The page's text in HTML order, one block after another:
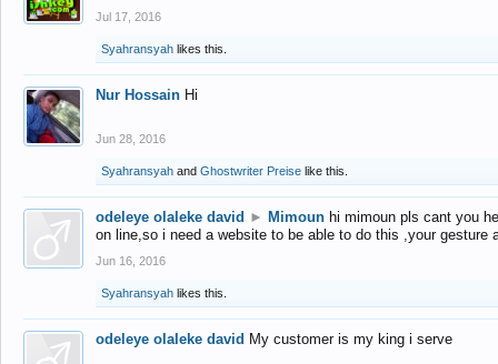
Jul 17, 2016
Syahransyah likes this.
Nur Hossain Hi
Jun 28, 2016
Syahransyah and Ghostwriter Preise like this.
odeleye olaleke david ► Mimoun hi mimoun pls cant you
on line,so i need a website to be able to do this ,your gesture
Jun 16, 2016
Syahransyah likes this.
odeleye olaleke david My customer is my king i serve